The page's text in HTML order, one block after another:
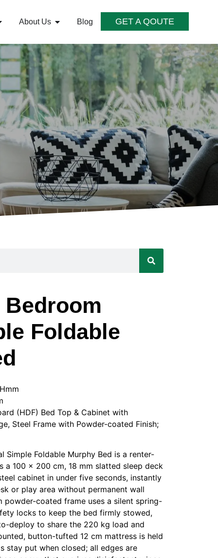
About Us Blog GET A QOUTE
Foldable
(HDF) Bed Top & Cabinet with
Steel Frame with Powder-coated Finish;
Simple Foldable Murphy Bed is a renter-
a 100 × 200 cm, 18 mm slatted sleep deck
cabinet in under five seconds, instantly
or play area without permanent wall
coated frame uses a silent spring-
locks to keep the bed firmly stowed,
deploy to share the 220 kg load and
button-tufted 12 cm mattress is held
stay put when closed; all edges are